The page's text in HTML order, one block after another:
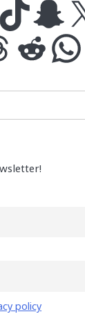
TikTok Snapchat
Reddit
policy